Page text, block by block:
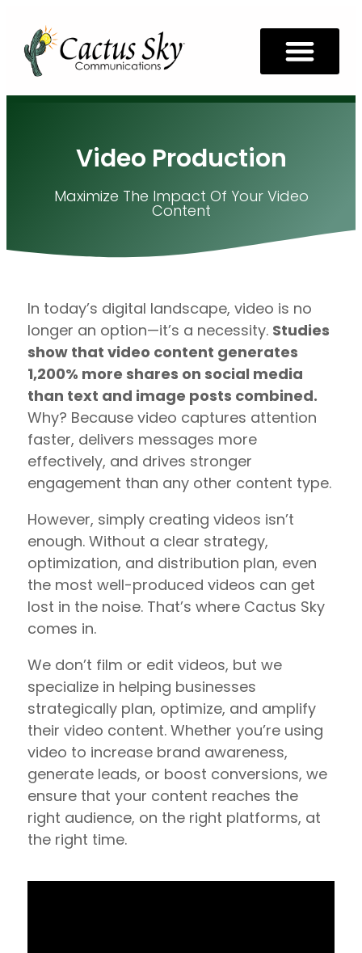
Video Production
Maximize The Impact Of Your Video
Content
In today’s digital landscape, video is no
longer an option—it’s a necessity. Studies
show that video content generates
1,200% more shares on social media
than text and image posts combined.
Why? Because video captures attention
faster, delivers messages more
effectively, and drives stronger
engagement than any other content type.
However, simply creating videos isn’t
enough. Without a clear strategy,
optimization, and distribution plan, even
the most well-produced videos can get
lost in the noise. That’s where Cactus Sky
comes in.
We don’t film or edit videos, but we
specialize in helping businesses
strategically plan, optimize, and amplify
their video content. Whether you’re using
video to increase brand awareness,
generate leads, or boost conversions, we
ensure that your content reaches the
right audience, on the right platforms, at
the right time.